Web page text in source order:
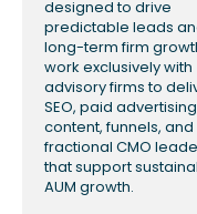
designed to drive
predictable leads
long-term firm
work exclusively with
advisory firms to
SEO, paid
content, funnels, and
fractional CMO
that support
AUM growth.